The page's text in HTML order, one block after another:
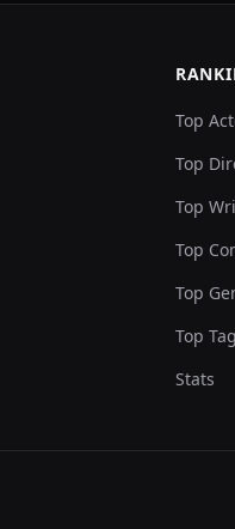
Top
Top
Top
Top
Top
Top
Stats